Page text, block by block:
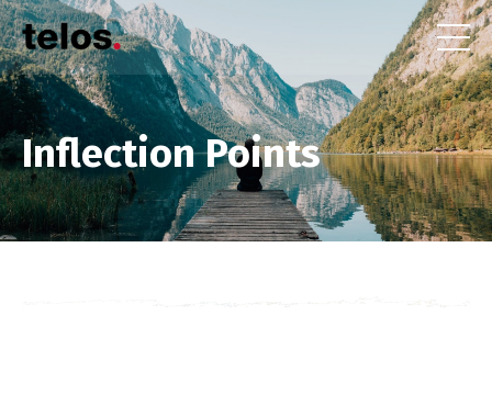
Inflection Points